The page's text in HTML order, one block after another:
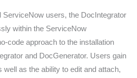
ServiceNow users, the DocIntegrator
within the ServiceNow
code approach to the installation
and DocGenerator. Users gain
as the ability to edit and attach,